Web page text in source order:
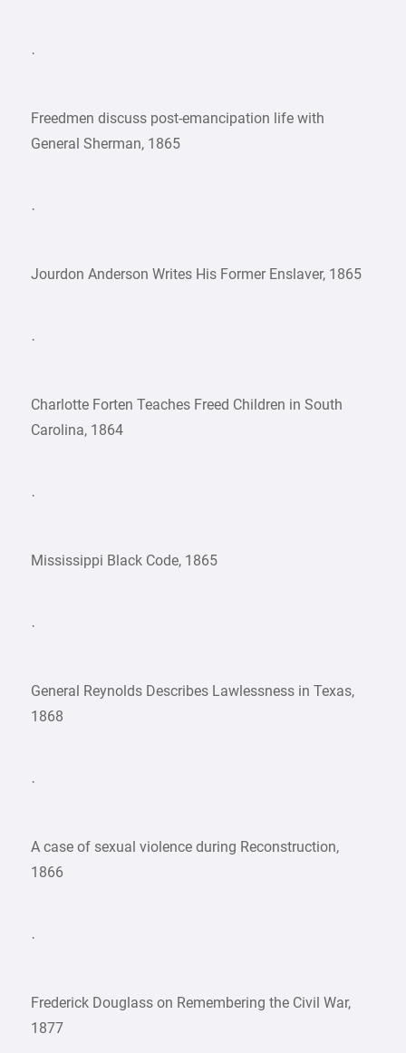
·
Freedmen discuss post-emancipation life with
General Sherman, 1865
·
Jourdon Anderson Writes His Former Enslaver, 1865
·
Charlotte Forten Teaches Freed Children in South
Carolina, 1864
·
Mississippi Black Code, 1865
·
General Reynolds Describes Lawlessness in Texas,
1868
·
A case of sexual violence during Reconstruction,
1866
·
Frederick Douglass on Remembering the Civil War,
1877